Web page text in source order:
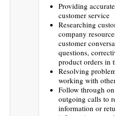
Providing
customer service
Researching
company
customer
questions,
product orders in
Resolving
working with
Follow through
outgoing calls to
information or